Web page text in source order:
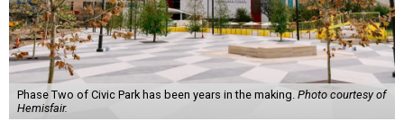
Phase Two of Civic Park has been years in the making. Photo courtesy of
Hemisfair.